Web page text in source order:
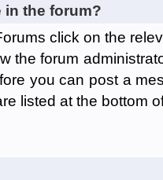
in the forum?
click on the
the forum
you can post a
listed at the bottom